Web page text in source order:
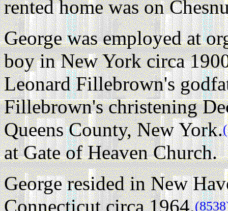
rented home was on
George was employed at
boy in New York circa
Leonard Fillebrown's
Fillebrown's christening
Queens County, New York.
at Gate of Heaven Church.
George resided in New
Connecticut circa 1964.